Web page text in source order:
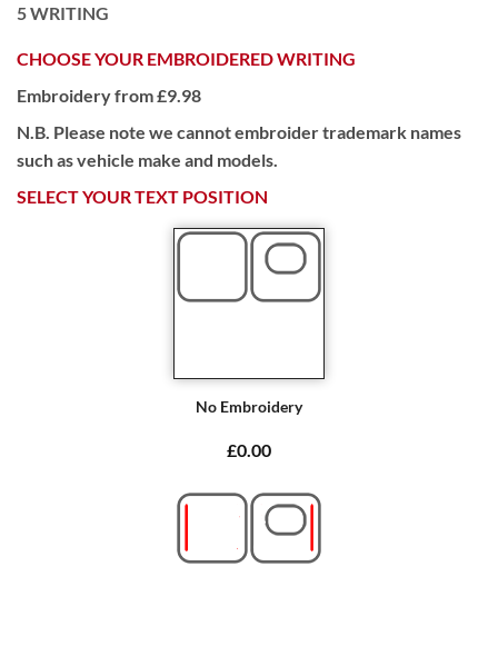
5WRITING
CHOOSE YOUR EMBROIDERED WRITING
Embroidery from £9.98
N.B. Please note we cannot embroider trademark names
such as vehicle make and models.
SELECT YOUR TEXT POSITION
No Embroidery
£0.00